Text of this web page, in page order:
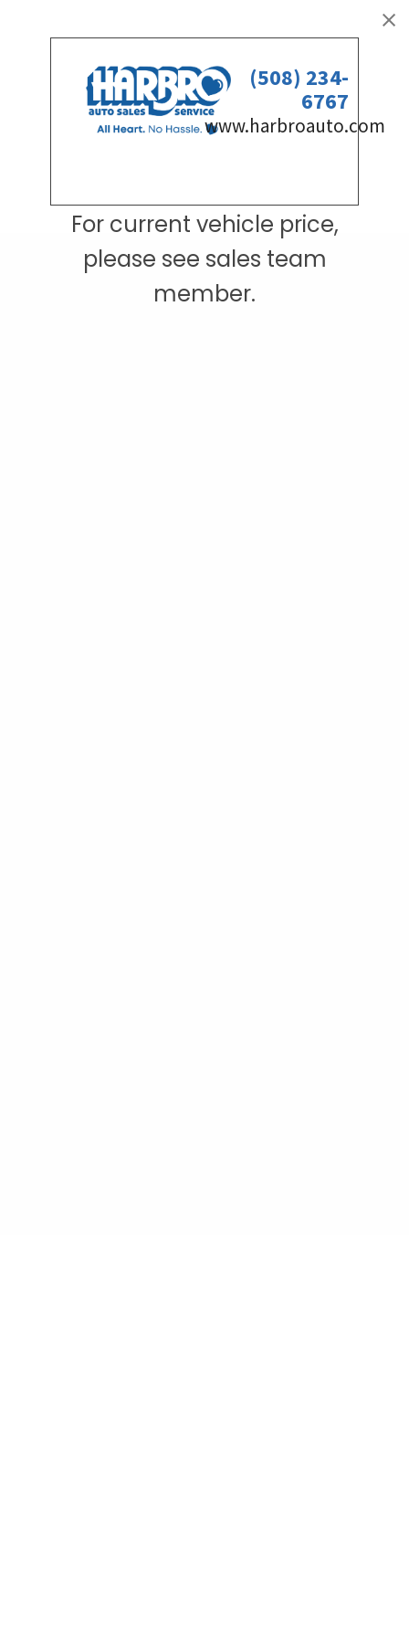
For current vehicle price,
please see sales team
member.